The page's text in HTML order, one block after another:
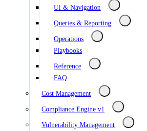
UI & Navigation
Queries & Reporting
Operations
Playbooks
Reference
FAQ
Cost Management
Compliance Engine v1
Vulnerability Management